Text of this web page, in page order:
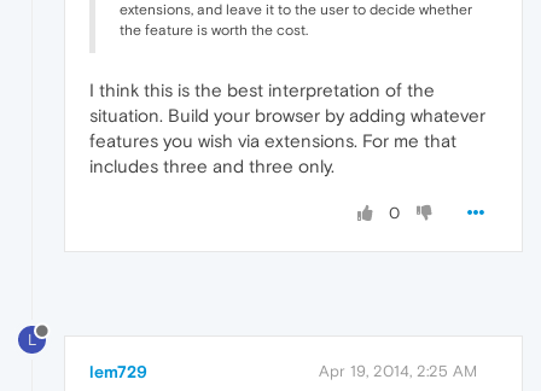
extensions, and leave it to the user to decide whether
the feature is worth the cost.
I think this is the best interpretation of the
situation. Build your browser by adding whatever
features you wish via extensions. For me that
includes three and three only.
0
L
lem729 Apr 19, 2014, 2:25 AM